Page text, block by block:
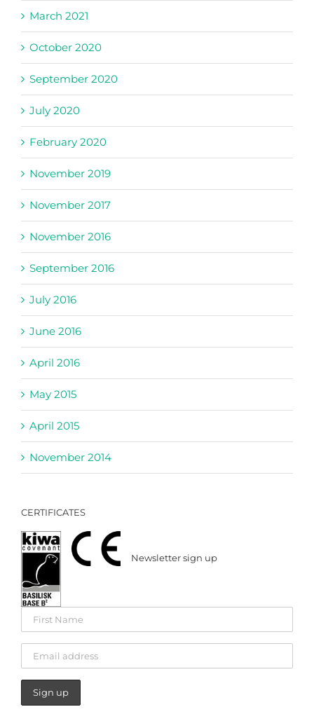
March 2021
October 2020
September 2020
July 2020
February 2020
November 2019
November 2017
November 2016
September 2016
July 2016
June 2016
April 2016
May 2015
April 2015
November 2014
Newsletter sign up